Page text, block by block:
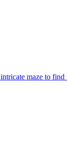
maze to find